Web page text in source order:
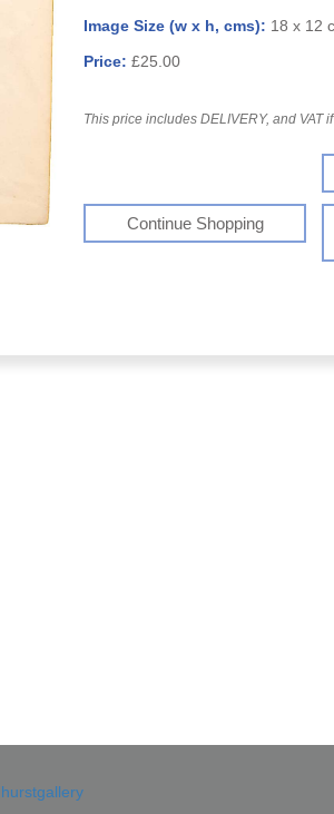
Image Size (w x h, cms): 18 x 12
Price: £25.00
This price includes DELIVERY, and VAT
Continue Shopping